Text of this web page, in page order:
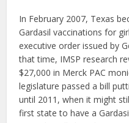
In February 2007, Texas
Gardasil vaccinations for
executive order issued by
that time, IMSP research
$27,000 in Merck PAC
legislature passed a bill
until 2011, when it might
first state to have a